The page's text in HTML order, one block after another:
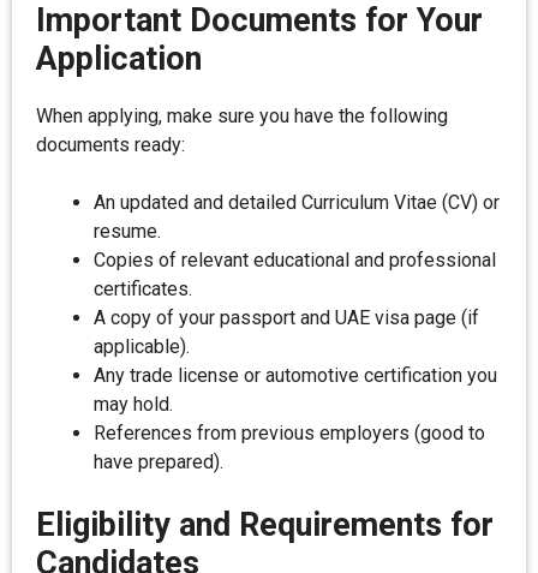
Important Documents for Your
Application
When applying, make sure you have the following
documents ready:
An updated and detailed Curriculum Vitae (CV) or
resume.
Copies of relevant educational and professional
certificates.
A copy of your passport and UAE visa page (if
applicable).
Any trade license or automotive certification you
may hold.
References from previous employers (good to
have prepared).
Eligibility and Requirements for
Candidates